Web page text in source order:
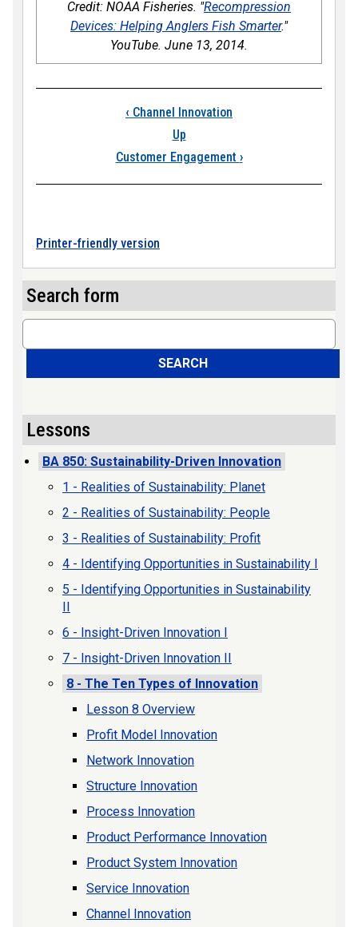
Credit: NOAA Fisheries. "Recompression
Devices: Helping Anglers Fish Smarter."
YouTube. June 13, 2014.
Book traversal
‹ Channel Innovation
Up
Customer Engagement ›
Printer-friendly version
Search form
Search
SEARCH
Lessons
BA 850: Sustainability-Driven Innovation
1 - Realities of Sustainability: Planet
2 - Realities of Sustainability: People
3 - Realities of Sustainability: Profit
4 - Identifying Opportunities in Sustainability I
5 - Identifying Opportunities in Sustainability
6 - Insight-Driven Innovation I
7 - Insight-Driven Innovation II
8 - The Ten Types of Innovation
Lesson 8 Overview
Profit Model Innovation
Network Innovation
Structure Innovation
Process Innovation
Product Performance Innovation
Product System Innovation
Service Innovation
Channel Innovation